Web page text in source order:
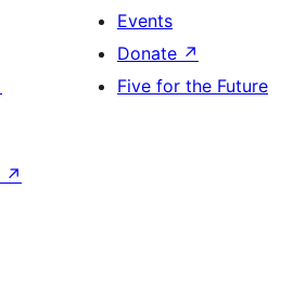
Events
Donate ↗
Five for the Future
↗